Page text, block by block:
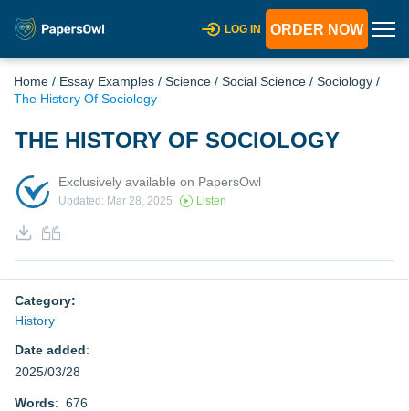
LOG IN ORDER NOW
Home / Essay Examples / Science / Social Science / Sociology /
The History Of Sociology
THE HISTORY OF SOCIOLOGY
Exclusively available on PapersOwl
Updated: Mar 28, 2025 Listen
Category:
History
Date added:
2025/03/28
Words: 676